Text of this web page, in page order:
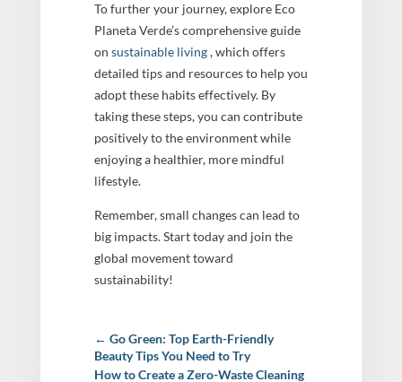
To further your journey, explore Eco
Planeta Verde’s comprehensive guide
on sustainable living, which offers
detailed tips and resources to help you
adopt these habits effectively. By
taking these steps, you can contribute
positively to the environment while
enjoying a healthier, more mindful
lifestyle.
Remember, small changes can lead to
big impacts. Start today and join the
global movement toward
sustainability!
← Go Green: Top Earth-Friendly
Beauty Tips You Need to Try
How to Create a Zero-Waste Cleaning